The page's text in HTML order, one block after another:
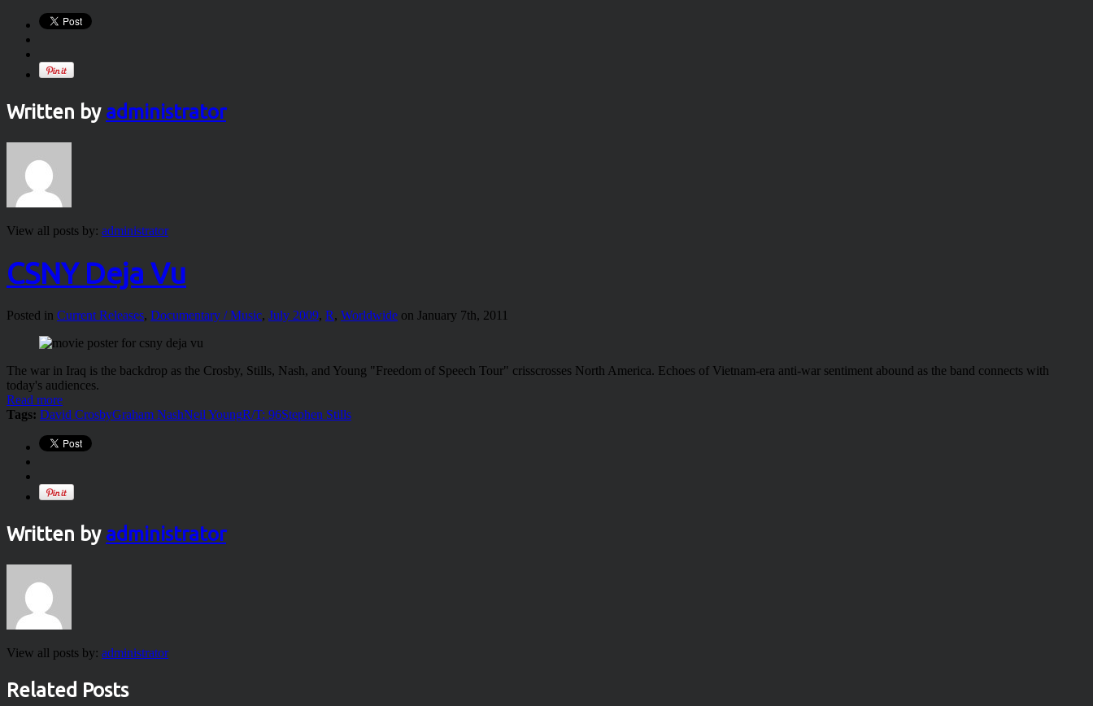
Written by administrator
View all posts by: administrator
CSNY Deja Vu
Posted in Current Releases, Documentary / Music, July 2009, R, Worldwide on January 7th, 2011
The war in Iraq is the backdrop as the Crosby, Stills, Nash, and Young "Freedom of Speech Tour" crisscrosses North America. Echoes of Vietnam-era anti-war sentiment abound as the band connects with
today's audiences.
Read more
Tags: David CrosbyGraham NashNeil YoungR/T: 96Stephen Stills
Written by administrator
View all posts by: administrator
Related Posts